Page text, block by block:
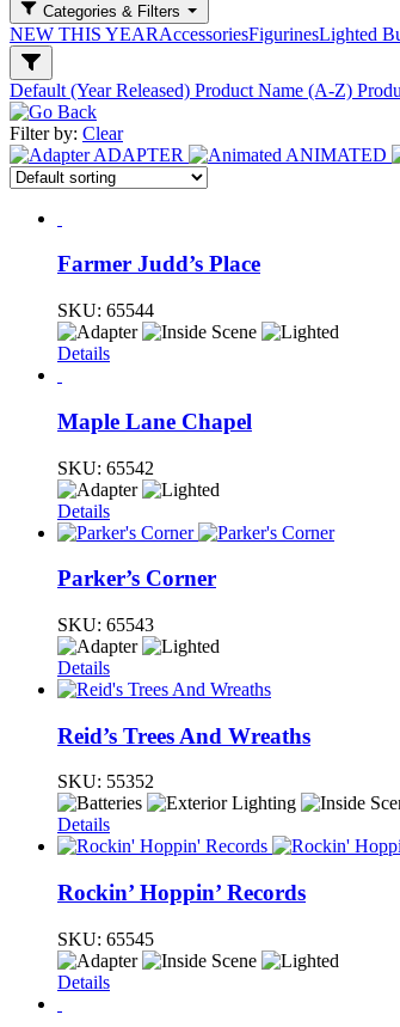
Categories & Filters
NEW THIS YEARAccessoriesFigurinesLighted
Default (Year Released) Product Name (A-Z)
Filter by: Clear
ADAPTER
ANIMATED
Farmer Judd’s Place
SKU: 65544
Details
Maple Lane Chapel
SKU: 65542
Details
Parker’s Corner
SKU: 65543
Details
Reid’s Trees And Wreaths
SKU: 55352
Details
Rockin’ Hoppin’ Records
SKU: 65545
Details